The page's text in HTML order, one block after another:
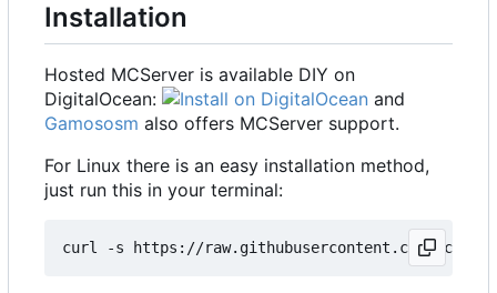
Installation
Hosted MCServer is available DIY on
DigitalOcean:
and
Gamososm also offers MCServer support.
For Linux there is an easy installation method,
just run this in your terminal: